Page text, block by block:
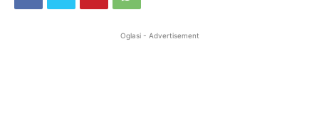
Oglasi - Advertisement